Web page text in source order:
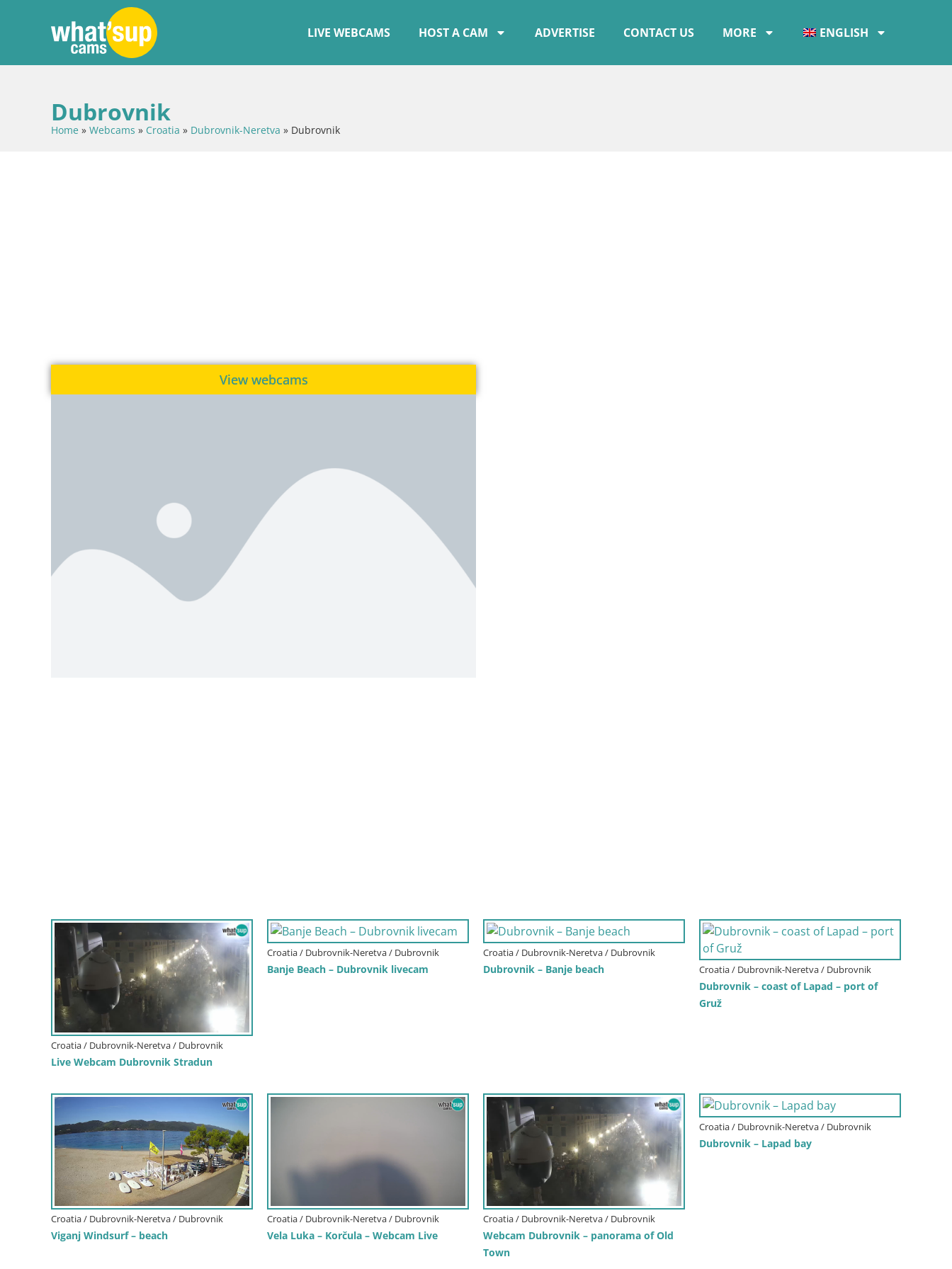
LIVE WEBCAMS HOST A CAM ADVERTISE CONTACT US MORE ENGLISH
Dubrovnik
Home » Webcams » Croatia » Dubrovnik-Neretva » Dubrovnik
View webcams
Croatia / Dubrovnik-Neretva / Dubrovnik
Live Webcam Dubrovnik Stradun
Croatia / Dubrovnik-Neretva / Dubrovnik
Banje Beach – Dubrovnik livecam
Croatia / Dubrovnik-Neretva / Dubrovnik
Dubrovnik – Banje beach Croatia / Dubrovnik-Neretva / Dubrovnik
Dubrovnik – coast of Lapad – port of
Gruž
Croatia / Dubrovnik-Neretva / Dubrovnik
Viganj Windsurf – beach
Croatia / Dubrovnik-Neretva / Dubrovnik
Vela Luka – Korčula – Webcam Live
Croatia / Dubrovnik-Neretva / Dubrovnik
Webcam Dubrovnik – panorama of Old
Town
Croatia / Dubrovnik-Neretva / Dubrovnik
Dubrovnik – Lapad bay